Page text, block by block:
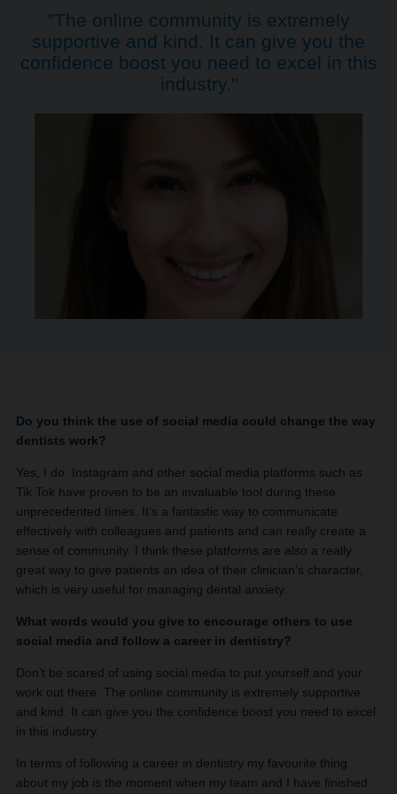
"The online community is extremely
supportive and kind. It can give you the
confidence boost you need to excel in this
industry."
Do you think the use of social media could change the way
dentists work?
Yes, I do. Instagram and other social media platforms such as
Tik Tok have proven to be an invaluable tool during these
unprecedented times. It’s a fantastic way to communicate
effectively with colleagues and patients and can really create a
sense of community. I think these platforms are also a really
great way to give patients an idea of their clinician’s character,
which is very useful for managing dental anxiety.
What words would you give to encourage others to use
social media and follow a career in dentistry?
Don’t be scared of using social media to put yourself and your
work out there. The online community is extremely supportive
and kind. It can give you the confidence boost you need to excel
in this industry.
In terms of following a career in dentistry my favourite thing
about my job is the moment when my team and I have finished